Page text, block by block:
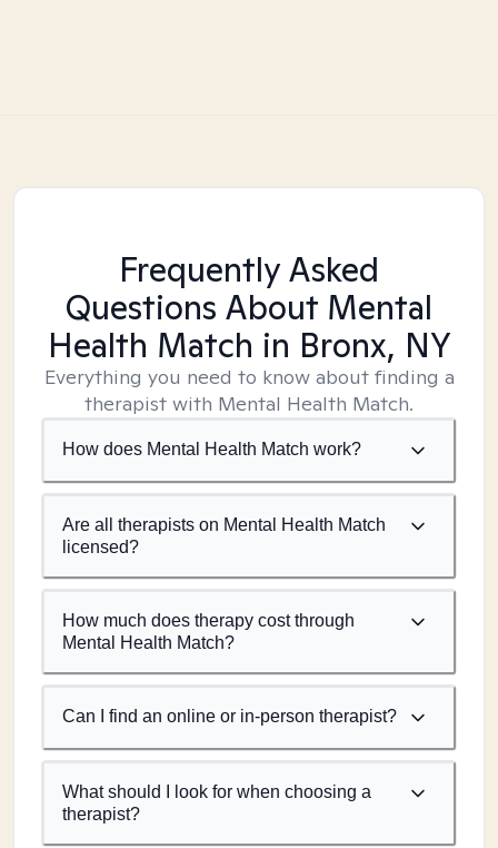
Frequently Asked
Questions About Mental
Health Match in Bronx, NY
Everything you need to know about finding a
therapist with Mental Health Match.
How does Mental Health Match work?
Are all therapists on Mental Health Match
licensed?
How much does therapy cost through
Mental Health Match?
Can I find an online or in-person therapist?
What should I look for when choosing a
therapist?